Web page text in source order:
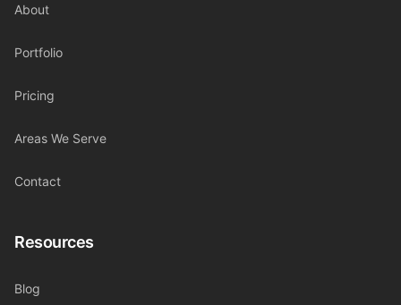
About
Portfolio
Pricing
Areas We Serve
Contact
Resources
Blog